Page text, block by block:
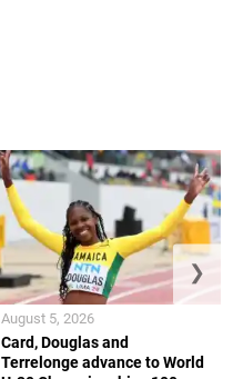
Card, Douglas and
Terrelonge advance to World
August 5, 2026
❯